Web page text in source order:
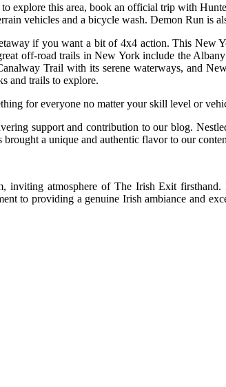
explore this area, book an official trip with
vehicles and a bicycle wash. Demon Run is
if you want a bit of 4x4 action. This New
off-road trails in New York include the
Trail with its serene waterways, and
and trails to explore.
for everyone no matter your skill level or
support and contribution to our blog.
a unique and authentic flavor to our
inviting atmosphere of The Irish Exit
to providing a genuine Irish ambiance and